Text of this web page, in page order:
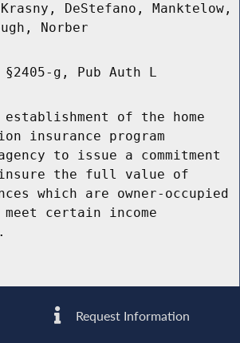
DeStefano, Manktelow,
Norber
§2405-g, Pub Auth L
of the home
insurance program
to issue a commitment
the full value of
which are owner-occupied
meet certain income
Request Information